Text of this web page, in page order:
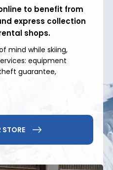
Arc 1800
extends far
Arcs Snowpark
valley;
it's time for
to benefit from
express collection
shops.
mind while skiing,
equipment
guarantee,
STORE